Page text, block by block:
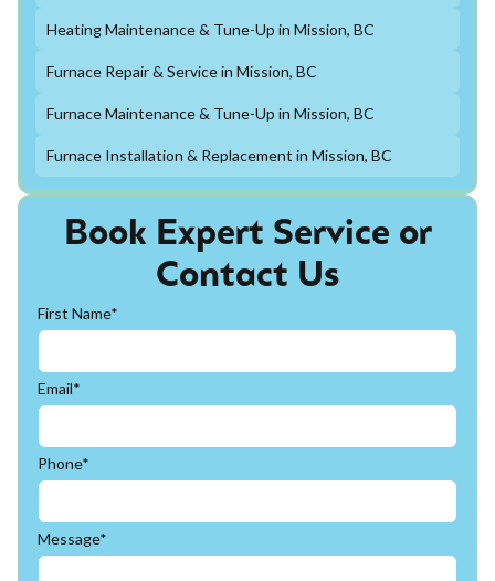
Book Expert Service or
Contact Us
First Name*
Email*
Phone*
Message*
Heating Maintenance & Tune-Up in Mission, BC
Furnace Repair & Service in Mission, BC
Furnace Maintenance & Tune-Up in Mission, BC
Furnace Installation & Replacement in Mission, BC